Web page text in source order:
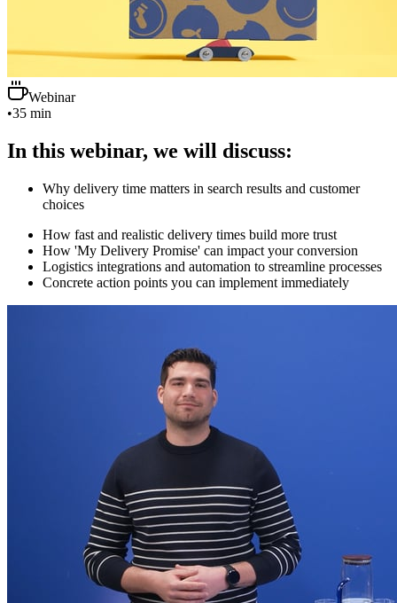
Webinar
•35 min
In this webinar, we will discuss:
Why delivery time matters in search results and customer
choices
How fast and realistic delivery times build more trust
How 'My Delivery Promise' can impact your conversion
Logistics integrations and automation to streamline processes
Concrete action points you can implement immediately